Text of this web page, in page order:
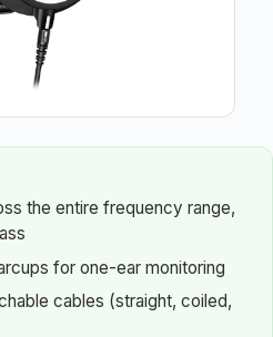
the entire frequency range,
for one-ear monitoring
cables (straight, coiled,